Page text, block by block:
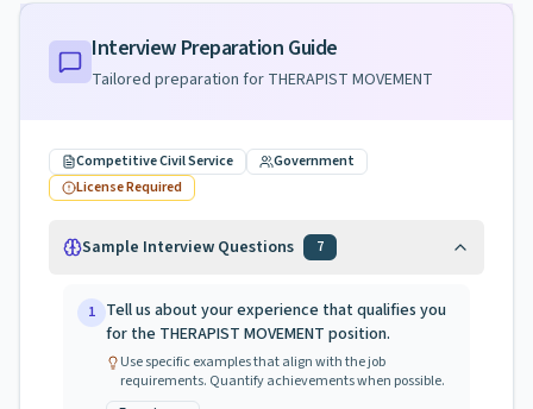
Interview Preparation Guide
Tailored preparation for THERAPIST MOVEMENT
Competitive Civil Service
Government
License Required
Sample Interview Questions 7
1 Tell us about your experience that qualifies you
for the THERAPIST MOVEMENT position.
Use specific examples that align with the job
requirements. Quantify achievements when possible.